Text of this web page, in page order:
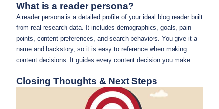
What is a reader persona?
A reader persona is a detailed profile of your ideal blog reader built
from real research data. It includes demographics, goals, pain
points, content preferences, and search behaviors. You give it a
name and backstory, so it is easy to reference when making
content decisions. It guides every content decision you make.
Closing Thoughts & Next Steps